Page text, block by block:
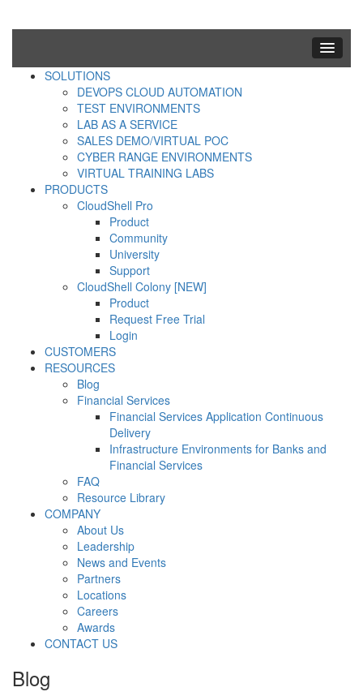
SOLUTIONS
DEVOPS CLOUD AUTOMATION
TEST ENVIRONMENTS
LAB AS A SERVICE
SALES DEMO/VIRTUAL POC
CYBER RANGE ENVIRONMENTS
VIRTUAL TRAINING LABS
PRODUCTS
CloudShell Pro
Product
Community
University
Support
CloudShell Colony [NEW]
Product
Request Free Trial
Login
CUSTOMERS
RESOURCES
Blog
Financial Services
Financial Services Application Continuous
Delivery
Infrastructure Environments for Banks and
Financial Services
FAQ
Resource Library
COMPANY
About Us
Leadership
News and Events
Partners
Locations
Careers
Awards
CONTACT US
Blog